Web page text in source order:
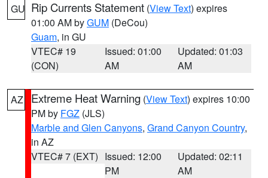
GU Rip Currents Statement (View Text) expires
01:00 AM byGUM (DeCou)
Guam, in GU
VTEC# 19
(CON)
Issued: 01:00
AM
Updated: 01:03
AM
AZ Extreme Heat Warning (View Text) expires 10:00
PM by FGZ (JLS)
Marble and Glen Canyons, Grand Canyon Country,
in AZ
VTEC# 7 (EXT) Issued: 12:00
PM
Updated: 02:11
AM